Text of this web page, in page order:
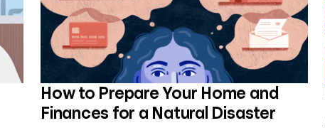
How to Prepare Your Home and
Finances for a Natural Disaster